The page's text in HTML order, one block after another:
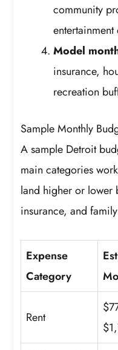
community
entertainment
Model
insurance,
recreation
Sample Monthly
A sample Detroit
main categories
land higher or lower
insurance, and
Expense
Category
Rent